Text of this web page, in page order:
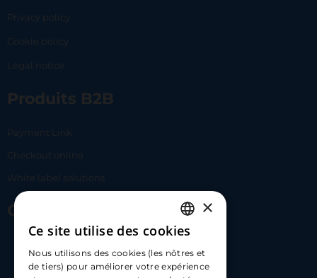
Privacy policy
Cookie policy
Legal notice
Produits B2B
Payment Link
Checkout online
White label solutions
Contact Us
hello@carloapp.com
FRENCH
ENGLISH
×
Ce site utilise des cookies
Nous utilisons des cookies (les nôtres et
de tiers) pour améliorer votre expérience